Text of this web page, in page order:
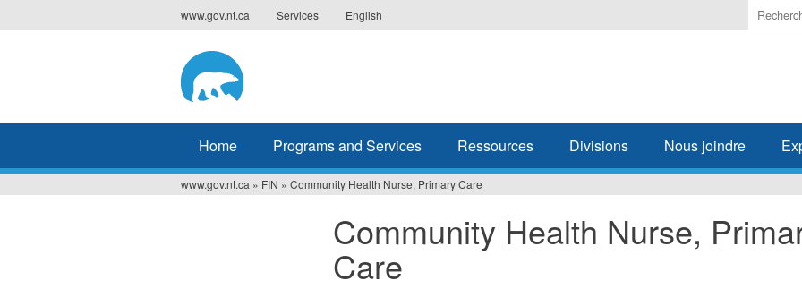
to
www.gov.nt.ca Services English
Enter
the
search
Home Programs and Services Ressources Divisions Nous joindre
www.gov.nt.ca » FIN » Community Health Nurse, Primary Care
Community Health Nurse,
Care